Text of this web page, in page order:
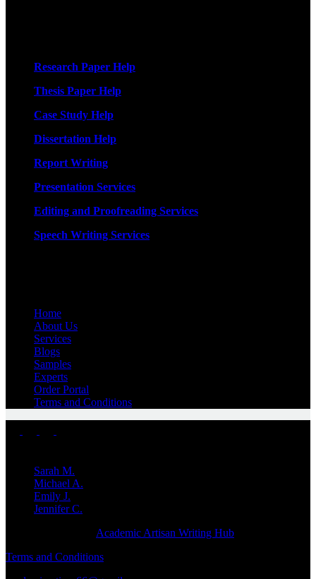
Research Paper Help
Thesis Paper Help
Case Study Help
Dissertation Help
Report Writing
Presentation Services
Editing and Proofreading Services
Speech Writing Services
Home
About Us
Services
Blogs
Samples
Experts
Order Portal
Terms and Conditions
Sarah M.
Michael A.
Emily J.
JenniferC.
Academic Artisan Writing Hub
Terms and Conditions